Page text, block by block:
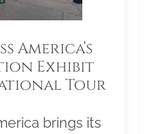
America’s
Exhibit
Tour
brings its